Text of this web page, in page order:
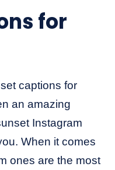
for
captions for
an amazing
Instagram
When it comes
ones are the most